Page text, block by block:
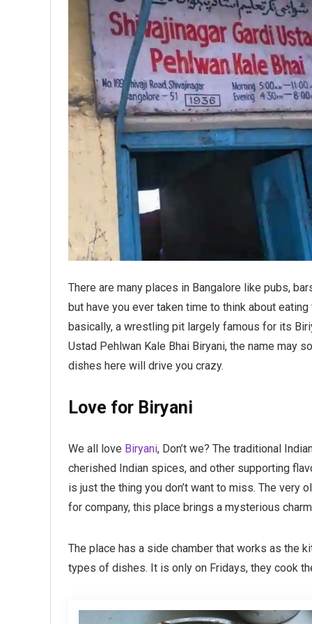
There are many places in Bangalore like pubs,
but have you ever taken time to think about
basically, a wrestling pit largely famous for its
Ustad Pehlwan Kale Bhai Biryani, the name may
dishes here will drive you crazy.
Love for Biryani
We all love Biryani, Don’t we? The traditional
cherished Indian spices, and other supporting
is just the thing you don’t want to miss. The
for company, this place brings a mysterious
The place has a side chamber that works as the
types of dishes. It is only on Fridays, they cook